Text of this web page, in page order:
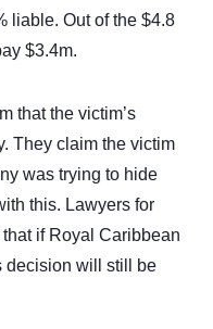
liable. Out of the $4.8
$3.4m.
that the victim’s
They claim the victim
was trying to hide
this. Lawyers for
if Royal Caribbean
decision will still be